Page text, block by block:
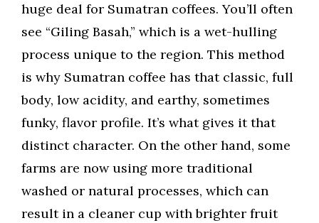
huge deal for Sumatran coffees. You’ll often
see “Giling Basah,” which is a wet-hulling
process unique to the region. This method
is why Sumatran coffee has that classic, full
body, low acidity, and earthy, sometimes
funky, flavor profile. It’s what gives it that
distinct character. On the other hand, some
farms are now using more traditional
washed or natural processes, which can
result in a cleaner cup with brighter fruit